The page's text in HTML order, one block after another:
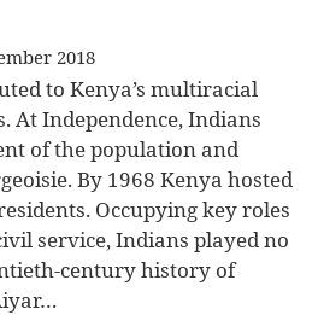
2018
to Kenya’s multiracial
At Independence, Indians
of the population and
By 1968 Kenya hosted
Occupying key roles
service, Indians played no
century history of